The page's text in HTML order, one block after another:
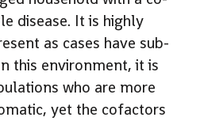
disease. It is highly
as cases have sub-
this environment, it is
who are more
yet the cofactors